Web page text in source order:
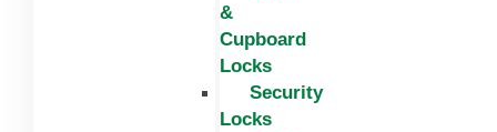
&
Cupboard
Locks
Security
Locks